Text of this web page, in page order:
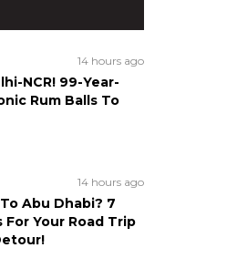
14 hours ago
NCR! 99-Year-
Rum Balls To
14 hours ago
Abu Dhabi? 7
Your Road Trip